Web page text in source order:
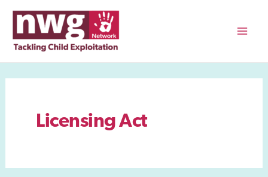
content
Licensing Act